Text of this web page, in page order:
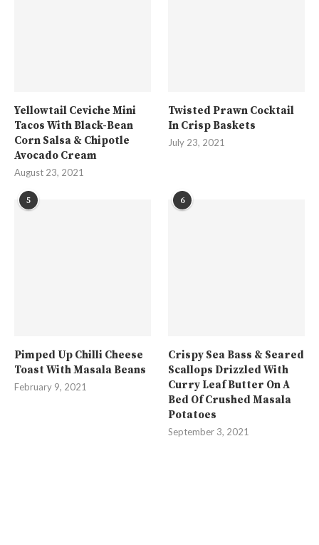
Yellowtail Ceviche Mini
Tacos With Black-Bean
Corn Salsa & Chipotle
Avocado Cream
August 23, 2021
Twisted Prawn Cocktail
In Crisp Baskets
July 23, 2021
5
Pimped Up Chilli Cheese
Toast With Masala Beans
February 9, 2021
6
Crispy Sea Bass & Seared
Scallops Drizzled With
Curry Leaf Butter On A
Bed Of Crushed Masala
Potatoes
September 3, 2021